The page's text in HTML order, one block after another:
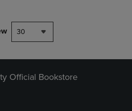
30
Official Bookstore